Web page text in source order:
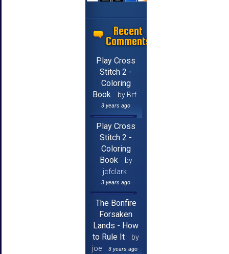
Recent
Comments
Play Cross
Stitch 2 -
Coloring
Book
by Brf
3 years ago
Play Cross
Stitch 2 -
Coloring
Book
by
jcfclark
3 years ago
The Bonfire
Forsaken
Lands - How
to Rule It
by
joe
3 years ago